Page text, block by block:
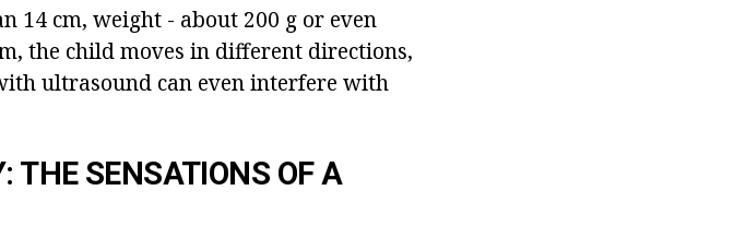
14 cm, weight - about 200 g or even
the child moves in different directions,
ultrasound can even interfere with
THE SENSATIONS OF A